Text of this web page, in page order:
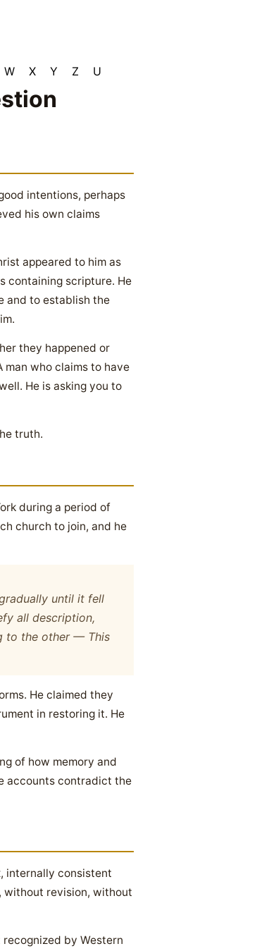
W X Y Z U
intentions, perhaps
his own claims
appeared to him as
containing scripture. He
and to establish the
they happened or
who claims to have
He is asking you to
truth.
during a period of
church to join, and he
until it fell
all description,
to the other — This
He claimed they
in restoring it. He
of how memory and
accounts contradict the
internally consistent
without revision, without
by Western